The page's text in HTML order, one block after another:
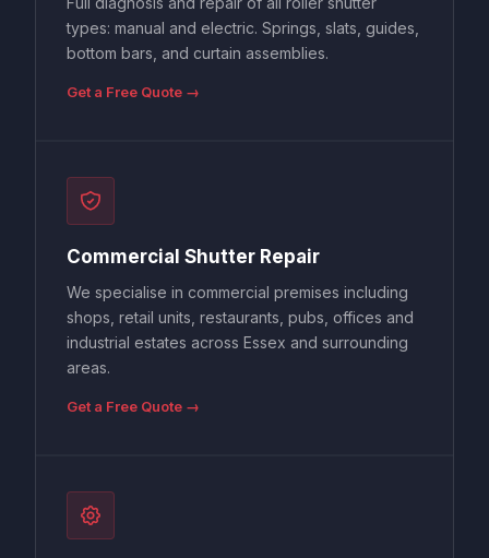
types: manual and electric. Springs, slats, guides,
bottom bars, and curtain assemblies.
Get a Free Quote →
Commercial Shutter Repair
We specialise in commercial premises including
shops, retail units, restaurants, pubs, offices and
industrial estates across Essex and surrounding
areas.
Get a Free Quote →